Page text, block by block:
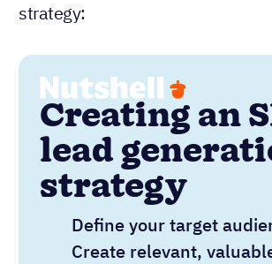
strategy:
Creating an
lead
strategy
Define your target
Create relevant,